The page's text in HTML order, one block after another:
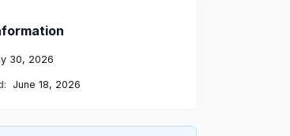
30, 2026
June 18, 2026